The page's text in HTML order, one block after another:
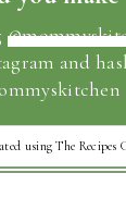
and
using The Recipes